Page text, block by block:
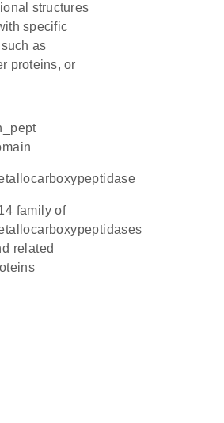
structures
specific
as
proteins, or
related